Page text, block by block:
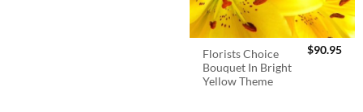
Florists Choice
Bouquet In Bright
Yellow Theme
$90.95